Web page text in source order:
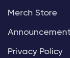
Merch Store
Privacy Policy